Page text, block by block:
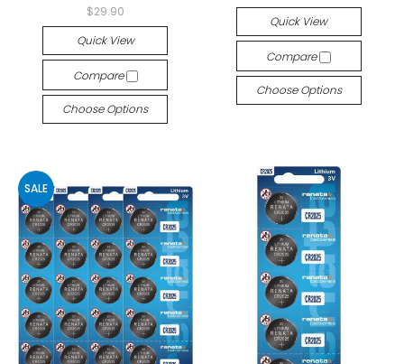
$29.90
Quick View
Compare
Choose Options
Quick View
Compare
Choose Options
SALE